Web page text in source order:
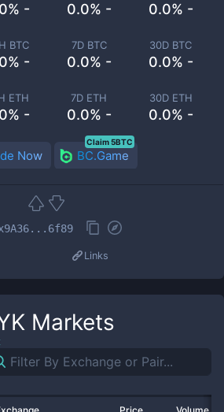
- 0.0% - 0.0% -
BTC
-
7D BTC
0.0% -
30D BTC
0.0% -
ETH
-
7D ETH
0.0% -
30D ETH
0.0% -
Now BC.Game
Claim 5BTC
Links
Markets